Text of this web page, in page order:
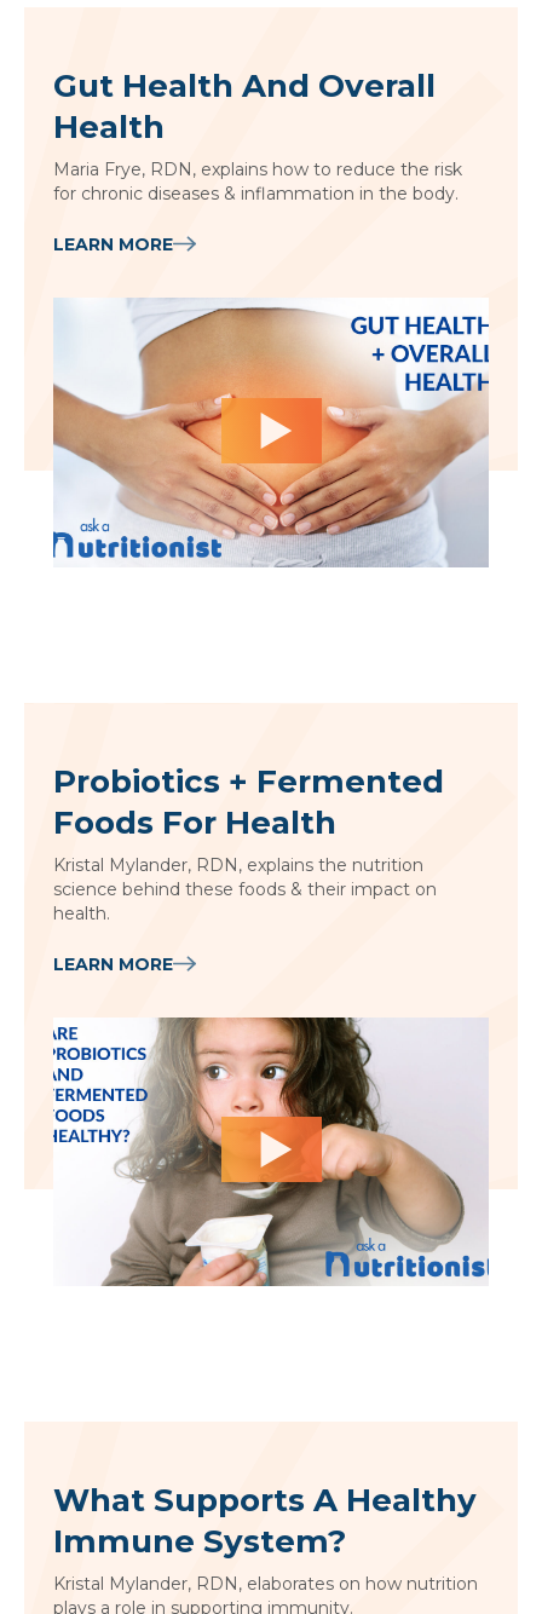
Gut Health And Overall
Health
Maria Frye, RDN, explains how to reduce the risk
for chronic diseases & inflammation in the body.
LEARN MORE
Probiotics + Fermented
Foods For Health
Kristal Mylander, RDN, explains the nutrition
science behind these foods & their impact on
health.
LEARN MORE
What Supports A Healthy
Immune System?
Kristal Mylander, RDN, elaborates on how nutrition
plays a role in supporting immunity.